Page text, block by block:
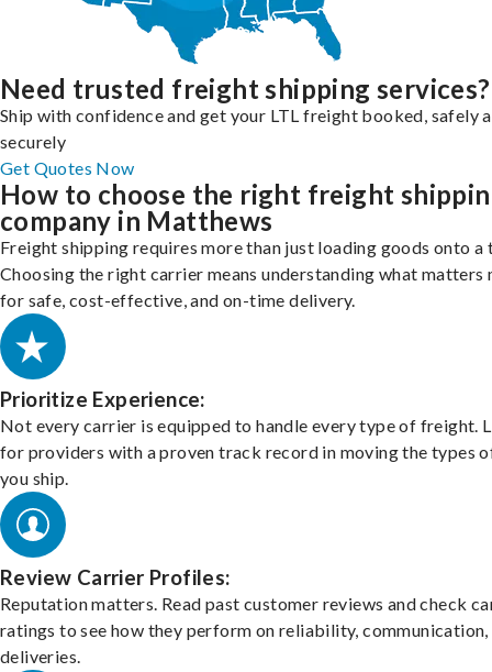
Need trusted freight shipping services?
Ship with confidence and get your LTL freight booked, safely
securely
Get Quotes Now
How to choose the right freight
company in Matthews
Freight shipping requires more than just loading goods onto a
Choosing the right carrier means understanding what matters
for safe, cost-effective, and on-time delivery.
Prioritize Experience:
Not every carrier is equipped to handle every type of freight.
for providers with a proven track record in moving the types
you ship.
Review Carrier Profiles:
Reputation matters. Read past customer reviews and check
ratings to see how they perform on reliability, communication,
deliveries.